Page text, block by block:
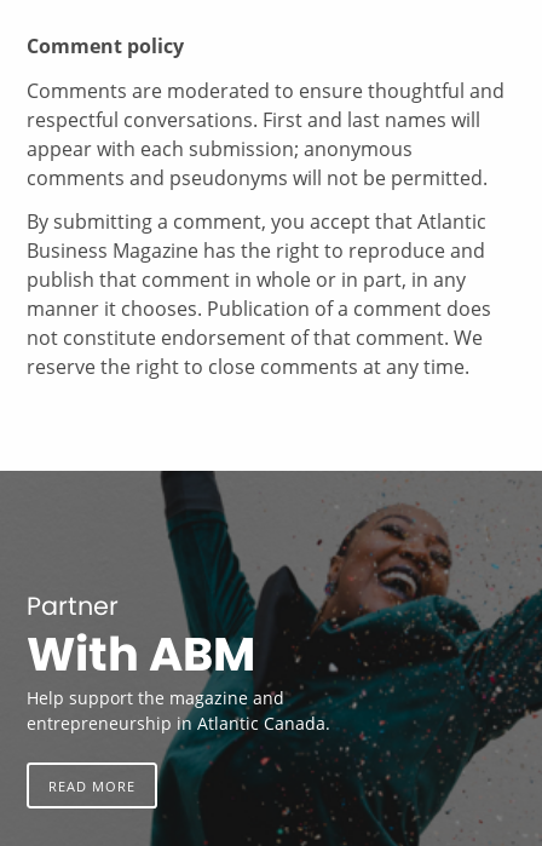
Comment policy
Comments are moderated to ensure thoughtful and
respectful conversations. First and last names will
appear with each submission; anonymous
comments and pseudonyms will not be permitted.
By submitting a comment, you accept that Atlantic
Business Magazine has the right to reproduce and
publish that comment in whole or in part, in any
manner it chooses. Publication of a comment does
not constitute endorsement of that comment. We
reserve the right to close comments at any time.
Partner
With ABM
Help support the magazine and
entrepreneurship in Atlantic Canada.
READ MORE